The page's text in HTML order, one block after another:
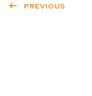
PREVIOUS